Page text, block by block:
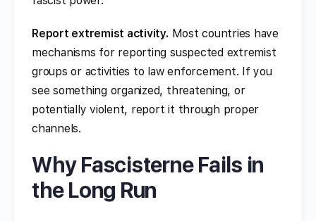
Report extremist activity. Most countries have
mechanisms for reporting suspected extremist
groups or activities to law enforcement. If you
see something organized, threatening, or
potentially violent, report it through proper
channels.
Why Fascisterne Fails in
the Long Run